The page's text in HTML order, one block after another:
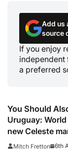
Add us
source
If you enjoy
independent
a preferred
You Should
Uruguay: World
new Celeste
Mitch Fretton 6th